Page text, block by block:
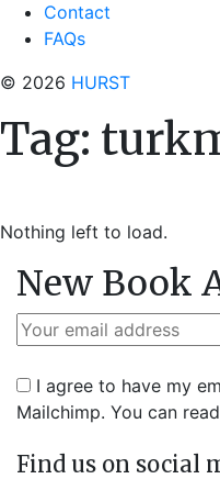
Contact
FAQs
© 2026 HURST
Tag:
Nothing left to load.
New Book
I agree to have my
Mailchimp. You can
Find us on social